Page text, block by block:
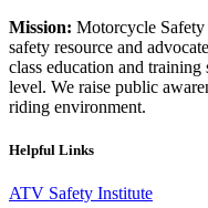
Mission: Motorcycle Safety
safety resource and
class education and
level. We raise public
riding environment.
Helpful Links
ATV Safety Institute